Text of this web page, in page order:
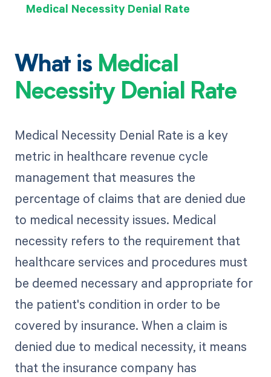
Medical Necessity Denial Rate
What is Medical
Necessity Denial Rate
Medical Necessity Denial Rate is a key
metric in healthcare revenue cycle
management that measures the
percentage of claims that are denied due
to medical necessity issues. Medical
necessity refers to the requirement that
healthcare services and procedures must
be deemed necessary and appropriate for
the patient's condition in order to be
covered by insurance. When a claim is
denied due to medical necessity, it means
that the insurance company has